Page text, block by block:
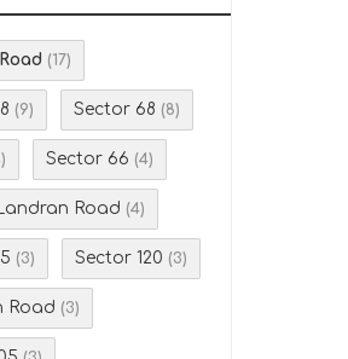
(17)
(9) Sector 68 (8)
Sector 66 (4)
Road (4)
(3) Sector 120 (3)
Road (3)